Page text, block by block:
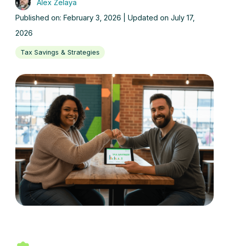
Alex Zelaya
Published on: February 3, 2026 | Updated on July 17,
2026
Tax Savings & Strategies